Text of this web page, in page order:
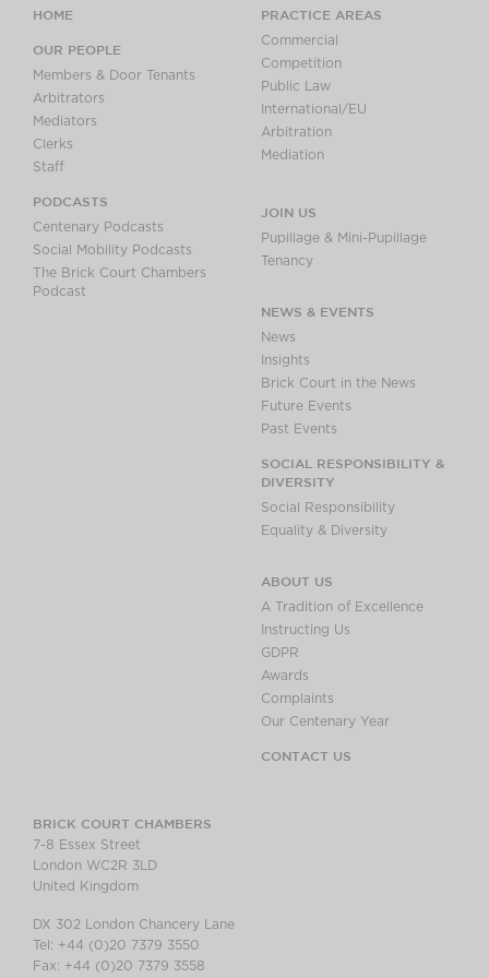
HOME
OUR PEOPLE
Members & Door Tenants
Arbitrators
Mediators
Clerks
Staff
PODCASTS
Centenary Podcasts
Social Mobility Podcasts
The Brick Court Chambers
Podcast
PRACTICE AREAS
Commercial
Competition
Public Law
International/EU
Arbitration
Mediation
JOIN US
Pupillage & Mini-Pupillage
Tenancy
NEWS & EVENTS
News
Insights
Brick Court in the News
Future Events
Past Events
SOCIAL RESPONSIBILITY &
DIVERSITY
Social Responsibility
Equality & Diversity
ABOUT US
A Tradition of Excellence
Instructing Us
GDPR
Awards
Complaints
Our Centenary Year
CONTACT US
BRICK COURT CHAMBERS
7-8 Essex Street
London WC2R 3LD
United Kingdom
DX 302 London Chancery Lane
Tel: +44 (0)20 7379 3550
Fax: +44 (0)20 7379 3558